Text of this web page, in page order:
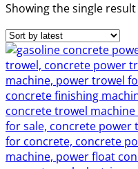
Showing the single result